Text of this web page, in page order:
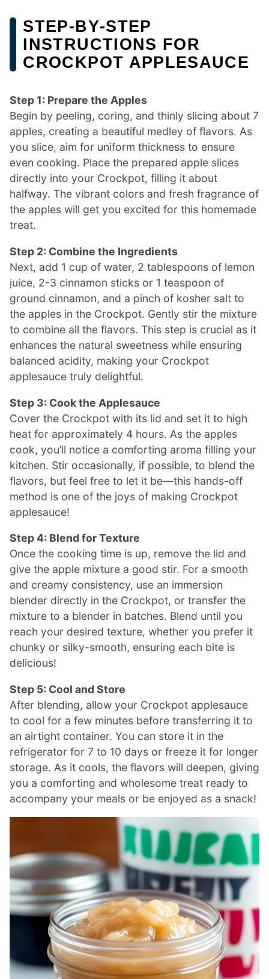
STEP‑BY‑STEP
INSTRUCTIONS FOR
CROCKPOT APPLESAUCE
Step 1: Prepare the Apples
Begin by peeling, coring, and thinly slicing about 7
apples, creating a beautiful medley of flavors. As
you slice, aim for uniform thickness to ensure
even cooking. Place the prepared apple slices
directly into your Crockpot, filling it about
halfway. The vibrant colors and fresh fragrance of
the apples will get you excited for this homemade
treat.
Step 2: Combine the Ingredients
Next, add 1 cup of water, 2 tablespoons of lemon
juice, 2-3 cinnamon sticks or 1 teaspoon of
ground cinnamon, and a pinch of kosher salt to
the apples in the Crockpot. Gently stir the mixture
to combine all the flavors. This step is crucial as it
enhances the natural sweetness while ensuring
balanced acidity, making your Crockpot
applesauce truly delightful.
Step 3: Cook the Applesauce
Cover the Crockpot with its lid and set it to high
heat for approximately 4 hours. As the apples
cook, you’ll notice a comforting aroma filling your
kitchen. Stir occasionally, if possible, to blend the
flavors, but feel free to let it be—this hands-off
method is one of the joys of making Crockpot
applesauce!
Step 4: Blend for Texture
Once the cooking time is up, remove the lid and
give the apple mixture a good stir. For a smooth
and creamy consistency, use an immersion
blender directly in the Crockpot, or transfer the
mixture to a blender in batches. Blend until you
reach your desired texture, whether you prefer it
chunky or silky-smooth, ensuring each bite is
delicious!
Step 5: Cool and Store
After blending, allow your Crockpot applesauce
to cool for a few minutes before transferring it to
an airtight container. You can store it in the
refrigerator for 7 to 10 days or freeze it for longer
storage. As it cools, the flavors will deepen, giving
you a comforting and wholesome treat ready to
accompany your meals or be enjoyed as a snack!